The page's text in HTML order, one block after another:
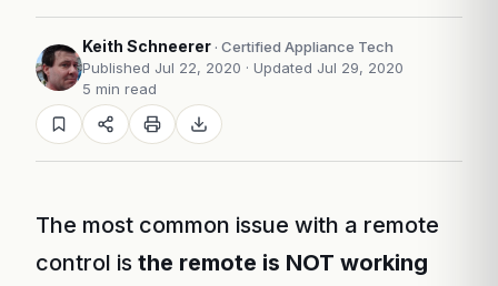
Keith Schneerer · Certified Appliance Tech
Published Jul 22, 2020 · Updated Jul 29, 2020
5 min read
The most common issue with a remote
control is the remote is NOT working